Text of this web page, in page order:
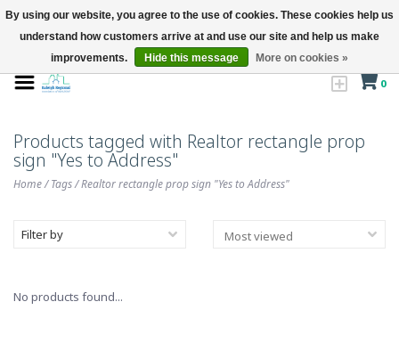
0
Products tagged with Realtor rectangle prop
sign "Yes to Address"
Home/Tags/Realtor rectangle prop sign "Yes to Address"
Filter by
No products found...
By using our website, you agree to the use of cookies. These cookies help us
understand how customers arrive at and use our site and help us make
improvements.
Hide this message More on cookies »